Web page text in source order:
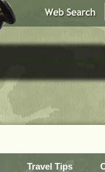
World travel advice,
Travel Tips